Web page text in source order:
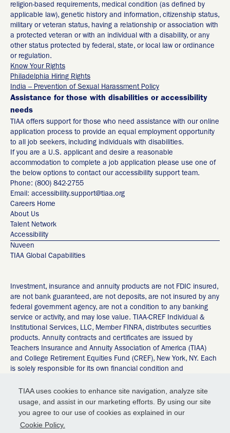
TIAA uses cookies to enhance site navigation, analyze site
usage, and assist in our marketing efforts. By using our site
you agree to our use of cookies as explained in our
Cookie Policy.
religion-based requirements, medical condition (as defined by
applicable law), genetic history and information, citizenship status,
military or veteran status, having a relationship or association with
a protected veteran or with an individual with a disability, or any
other status protected by federal, state, or local law or ordinance
or regulation.
Know Your Rights
Philadelphia Hiring Rights
India – Prevention of Sexual Harassment Policy
Assistance for those with disabilities or accessibility
needs
TIAA offers support for those who need assistance with our online
application process to provide an equal employment opportunity
to all job seekers, including individuals with disabilities.
If you are a U.S. applicant and desire a reasonable
accommodation to complete a job application please use one of
the below options to contact our accessibility support team.
Phone: (800) 842-2755
Email: accessibility.support@tiaa.org
Careers Home
About Us
Talent Network
Accessibility
Nuveen
TIAA Global Capabilities
Investment, insurance and annuity products are not FDIC insured,
are not bank guaranteed, are not deposits, are not insured by any
federal government agency, are not a condition to any banking
service or activity, and may lose value. TIAA-CREF Individual &
Institutional Services, LLC, Member FINRA, distributes securities
products. Annuity contracts and certificates are issued by
Teachers Insurance and Annuity Association of America (TIAA)
and College Retirement Equities Fund (CREF), New York, NY. Each
is solely responsible for its own financial condition and
TIAA are subject to TIAA’s claims-paying ability. ©2026 Teachers
Insurance and Annuity Association of America-College Retirement
Equities Fund, 730 Third Avenue, New York, NY 10017 55092235
Privacy Policy
Terms of Service